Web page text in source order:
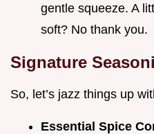
gentle squeeze. A
soft? No thank you.
Signature
So, let’s jazz things up
Essential Spice